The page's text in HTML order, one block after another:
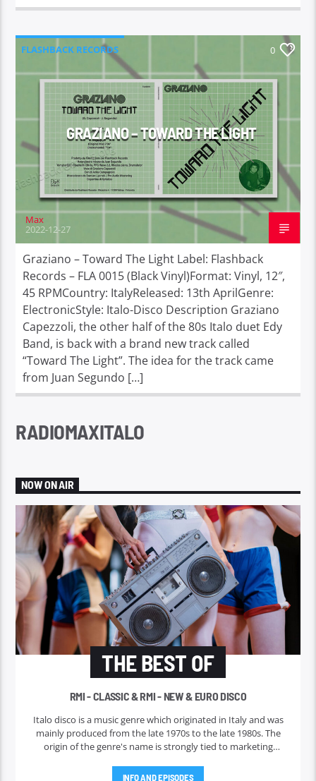
FLASHBACK RECORDS 0
GRAZIANO – TOWARD THE LIGHT
Max
2022-12-27
Graziano – Toward The Light Label: Flashback
Records – FLA 0015 (Black Vinyl)Format: Vinyl, 12″,
45 RPMCountry: ItalyReleased: 13th AprilGenre:
ElectronicStyle: Italo-Disco Description Graziano
Capezzoli, the other half of the 80s Italo duet Edy
Band, is back with a brand new track called
“Toward The Light”. The idea for the track came
from Juan Segundo […]
RADIOMAXITALO
NOW ON AIR
THE BEST OF
RMI - CLASSIC & RMI - NEW & EURO DISCO
Italo disco is a music genre which originated in Italy and was
mainly produced from the late 1970s to the late 1980s. The
origin of the genre's name is strongly tied to marketing
marketing the music outside Italy in 1982. Italo disco faded in
INFO AND EPISODES